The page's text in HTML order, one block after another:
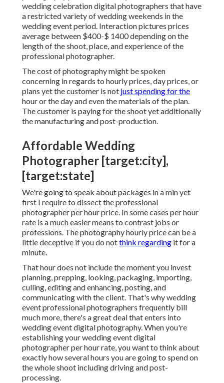
wedding celebration digital photographers that have
a restricted variety of wedding weekends in the
wedding event period. Interaction pictures prices
average between $400-$ 1400 depending on the
length of the shoot, place, and experience of the
professional photographer.
The cost of photography might be spoken
concerning in regards to hourly prices, day prices, or
plans yet the customer is not just spending for the
hour or the day and even the materials of the plan.
The customer is paying for the shoot yet additionally
the manufacturing and post-production.
Affordable Wedding
Photographer [target:city],
[target:state]
We're going to speak about packages in a min yet
first I require to dissect the professional
photographer per hour price. In some cases per hour
rate is a much easier means to contrast jobs or
professions. The photography hourly price can be a
little deceptive if you do notthink regarding it for a
minute.
That hour does not include the moment you invest
planning, prepping, looking, packaging, importing,
culling, editing and enhancing, posting, and
communicating with the client. That's why wedding
event professional photographers frequently bill
much more, there's a great deal that enters into
wedding event digital photography. When you're
establishing your wedding event digital
photographer per hour rate, you want to think about
exactly how several hours you are going to spend on
the whole shoot including driving and post-
processing.